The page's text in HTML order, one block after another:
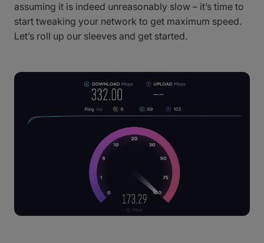
assuming it is indeed unreasonably slow – it’s time to
start tweaking your network to get maximum speed.
Let’s roll up our sleeves and get started.